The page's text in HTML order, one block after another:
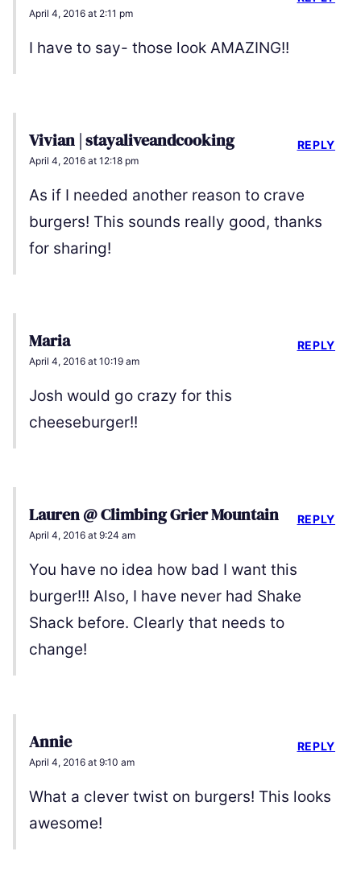
April 4, 2016 at 2:11 pm
I have to say- those look AMAZING!!
Vivian | stayaliveandcooking
April 4, 2016 at 12:18 pm
As if I needed another reason to crave
burgers! This sounds really good, thanks
for sharing!
REPLY
Maria
April 4, 2016 at 10:19 am
Josh would go crazy for this
cheeseburger!!
REPLY
Lauren @ Climbing Grier Mountain
April 4, 2016 at 9:24 am
You have no idea how bad I want this
burger!!! Also, I have never had Shake
Shack before. Clearly that needs to
change!
REPLY
Annie
April 4, 2016 at 9:10 am
What a clever twist on burgers! This looks
awesome!
REPLY